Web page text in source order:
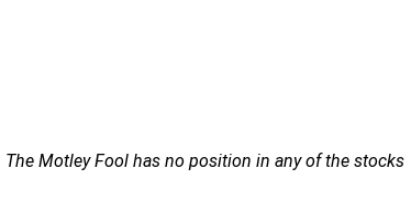
Motley Fool has no position in any of the stocks